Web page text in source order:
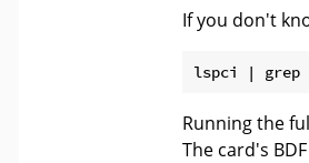
If you don't
lspci | grep
Running the
The card's